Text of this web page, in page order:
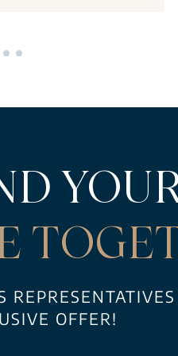
REPRESENTATIVES
OFFER!